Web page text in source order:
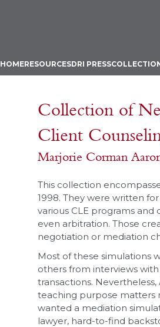
HOMERESOURCESDRI PRESS
Collection of
Client
Marjorie Corman
This collection
1998. They were written
various CLE programs
even arbitration. Those
negotiation or mediation
Most of these simulations
others from interviews
transactions.
teaching purpose matters
wanted a mediation
lawyer, hard-to-find